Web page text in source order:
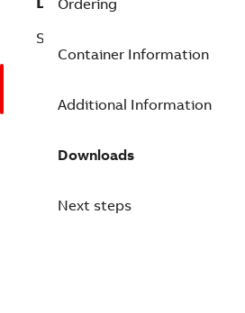
STRAIGHT PLUG
Container Information
Additional Information
Downloads
Next steps